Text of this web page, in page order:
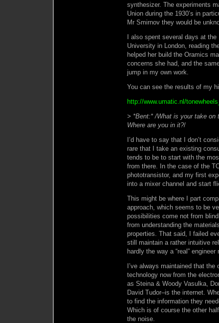
synthesizer. The experiments
Union during the 1930’s in
Mr Smirnov they would be
I also spent several days at
University in London, reading
helped her build the Oramics
concerns she had, and the
jump in my own work.
You can see the results of my
http://www.umatic.nl/
> *Bent:* /What is your take on
Where are you in it?/
I’d have to say that I don’t
rare that I take an existing
tends to be to start with the
from there. In the case of the
phototransistor, and my first
into a mixer channel and start
This might be where I part
approach, which seems to be
possibilities come not from
from understanding the
properties. That said, I failed
still maintain a rather intuitive
hardly the way a “real” engineer
I’ve always maintained that
technology now from the
as Steina & Woody Vasulka,
David Tudor–is the internet.
to find the information they
Which is of course the other
the noise.